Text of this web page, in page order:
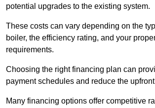
potential upgrades to the existing system.
These costs can vary depending on the
boiler, the efficiency rating, and your
requirements.
Choosing the right financing plan can
payment schedules and reduce the
Many financing options offer competitive